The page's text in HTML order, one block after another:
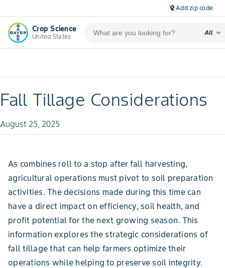
location_off Add zip code
Crop Science
United States
All expand_more
Fall Tillage Considerations
August 25, 2025
As combines roll to a stop after fall harvesting,
agricultural operations must pivot to soil preparation
activities. The decisions made during this time can
have a direct impact on efficiency, soil health, and
profit potential for the next growing season. This
information explores the strategic considerations of
fall tillage that can help farmers optimize their
operations while helping to preserve soil integrity.